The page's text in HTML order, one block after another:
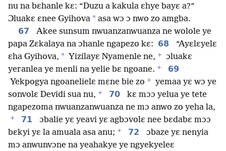
nu na bɛhanle kɛ: “Duzu a kakula ɛhye bayɛ a?”
Ɔluakɛ ɛnee Gyihova * asa wɔ ɔ nwo zo amgba.
67
Akee sunsum nwuanzanwuanza ne wolole ye
papa Zɛkalaya na ɔhanle ngapezo kɛ: 68
“Ayɛlɛyelɛ
ɛha Gyihova, * Yizilayɛ Nyamenle ne, +
ɔluakɛ
yeranlea ye menli na yelie bɛ ngoane. +
69
Yekpogya ngoanelielɛ mɛne bie zo +
yemaa yɛ wɔ ye
sonvolɛ Devidi sua nu, + 70
kɛ mɔɔ yelua ye tete
ngapezoma nwuanzanwuanza ne mɔ anwo zo yeha la,
+ 71
ɔbalie yɛ yeavi yɛ agbɔvolɛ nee bɛdabɛ mɔɔ
bɛkyi yɛ la amuala asa anu; + 72
ɔbaze yɛ nenyia
mɔ anwunvɔne na yeahakye ye ngyekyeleɛ